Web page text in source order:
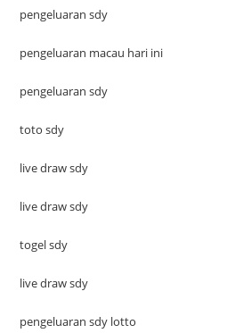
pengeluaran sdy
pengeluaran macau hari ini
pengeluaran sdy
toto sdy
live draw sdy
live draw sdy
togel sdy
live draw sdy
pengeluaran sdy lotto